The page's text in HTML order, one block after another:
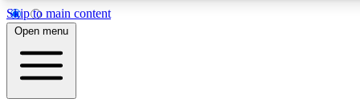
Skip to main content
5
PREMIUM BENEFITS
Open menu